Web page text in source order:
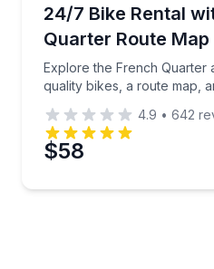
24/7 Bike Rental
Quarter Route Map
Explore the French Quarter
quality bikes, a route map,
Explore the French
4.9 • 642
$58